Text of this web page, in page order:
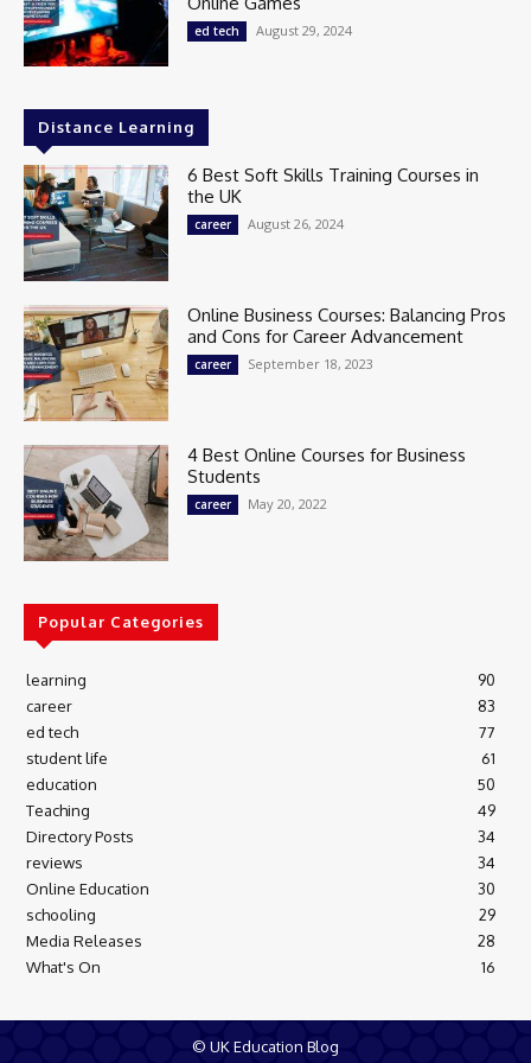
ed tech August 29, 2024
Distance Learning
6 Best Soft Skills Training Courses in
the UK
career August 26, 2024
Online Business Courses: Balancing Pros
and Cons for Career Advancement
career September 18, 2023
4 Best Online Courses for Business
Students
career May 20, 2022
Popular Categories
learning
90
career
83
ed tech
77
student life
61
education
50
Teaching
49
Directory Posts
34
reviews
34
Online Education
30
schooling
29
Media Releases
28
What's On
16
© UK Education Blog